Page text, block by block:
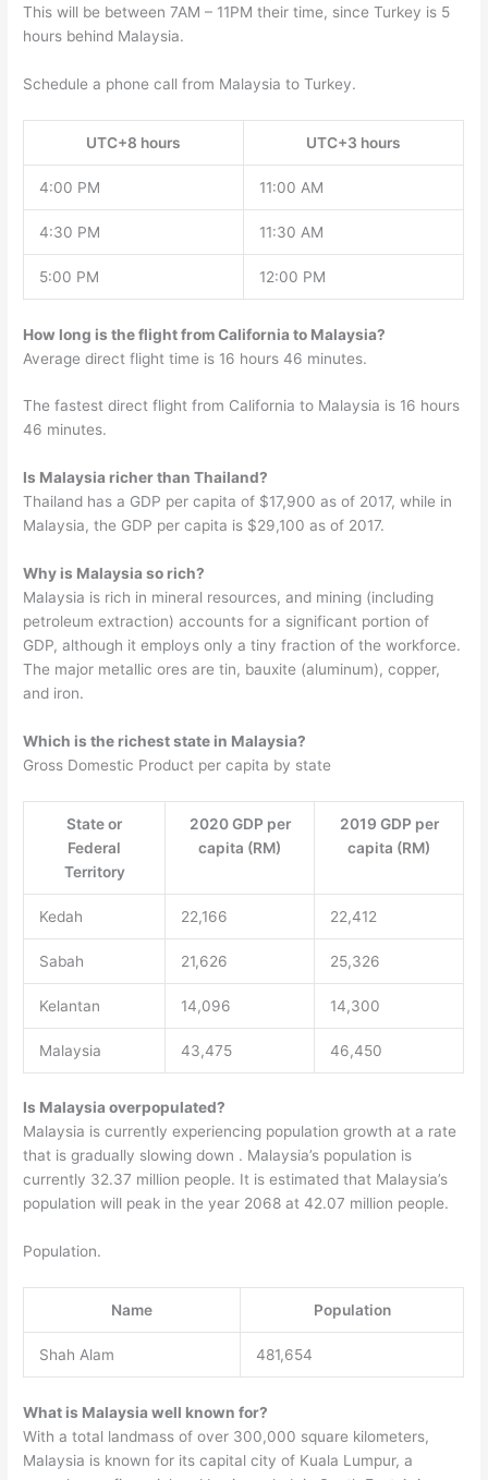
This will be between 7AM – 11PM their time, since Turkey is 5
hours behind Malaysia.
Schedule a phone call from Malaysia to Turkey.
UTC+8 hours UTC+3 hours
4:00 PM 11:00 AM
4:30 PM 11:30 AM
5:00 PM 12:00 PM
How long is the flight from California to Malaysia?
Average direct flight time is 16 hours 46 minutes.
The fastest direct flight from California to Malaysia is 16 hours
46 minutes.
Is Malaysia richer than Thailand?
Thailand has a GDP per capita of $17,900 as of 2017, while in
Malaysia, the GDP per capita is $29,100 as of 2017.
Why is Malaysia so rich?
Malaysia is rich in mineral resources, and mining (including
petroleum extraction) accounts for a significant portion of
GDP, although it employs only a tiny fraction of the workforce.
The major metallic ores are tin, bauxite (aluminum), copper,
and iron.
Which is the richest state in Malaysia?
Gross Domestic Product per capita by state
State or
Federal
Territory
2020 GDP per
capita (RM)
2019 GDP per
capita (RM)
Kedah 22,166 22,412
Sabah 21,626 25,326
Kelantan 14,096 14,300
Malaysia 43,475 46,450
Is Malaysia overpopulated?
Malaysia is currently experiencing population growth at a rate
that is gradually slowing down . Malaysia’s population is
currently 32.37 million people. It is estimated that Malaysia’s
population will peak in the year 2068 at 42.07 million people.
Population.
Name Population
Shah Alam 481,654
What is Malaysia well known for?
With a total landmass of over 300,000 square kilometers,
Malaysia is known for its capital city of Kuala Lumpur, a